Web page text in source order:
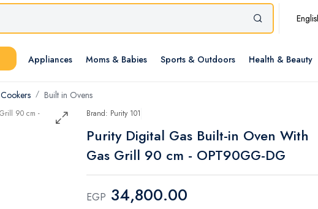
Appliances Moms & Babies Sports & Outdoors Health & Beauty
Cookers Built in Ovens
Brand: Purity 101
Purity Digital Gas Built-in Oven With
Gas Grill 90 cm - OPT90GG-DG
EGP 34,800.00